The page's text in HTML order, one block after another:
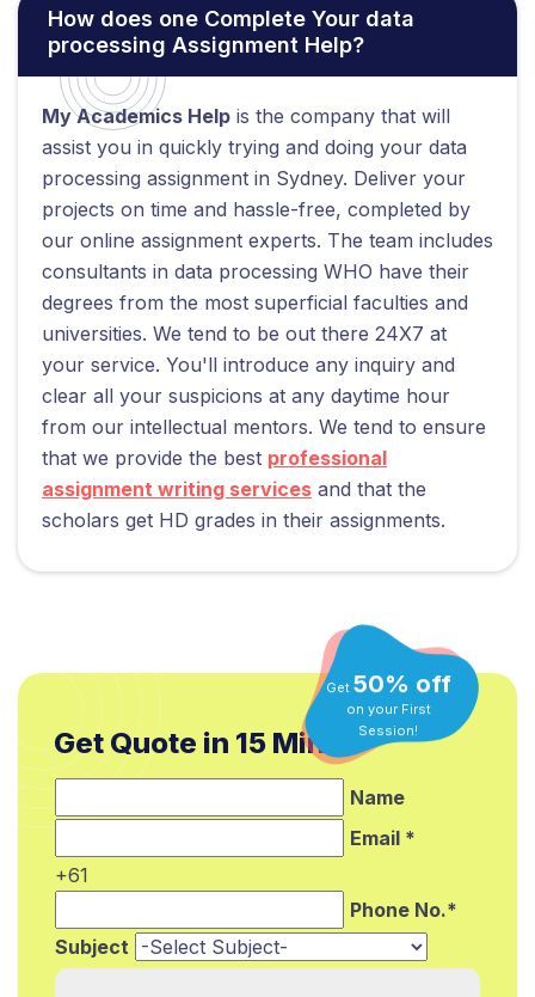
How does one Complete Your data
processing Assignment Help?
My Academics Help is the company that will
assist you in quickly trying and doing your data
processing assignment in Sydney. Deliver your
projects on time and hassle-free, completed by
our online assignment experts. The team includes
consultants in data processing WHO have their
degrees from the most superficial faculties and
universities. We tend to be out there 24X7 at
your service. You'll introduce any inquiry and
clear all your suspicions at any daytime hour
from our intellectual mentors. We tend to ensure
that we provide the best professional
assignment writing services and that the
scholars get HD grades in their assignments.
Get 50% off
on your First
Session!
Get Quote in 15 Min.*
Name
Email *
+61
Phone No.*
Subject